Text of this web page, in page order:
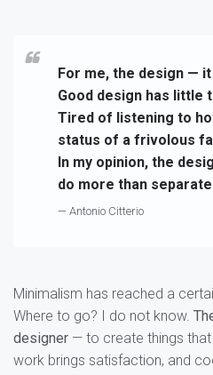
For me, the design —
Good design has little
Tired of listening to
status of a frivolous
In my opinion, the
do more than
— Antonio Citterio
Minimalism has reached a
Where to go? I do not know.
designer — to create things
work brings satisfaction, and